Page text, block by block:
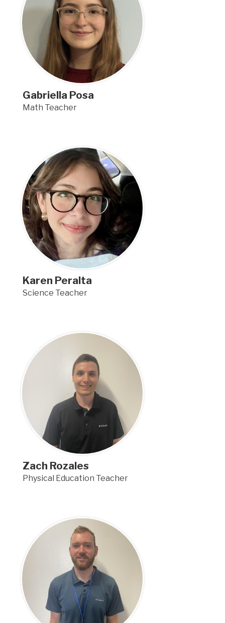
Gabriella Posa
Math Teacher
Karen Peralta
Science Teacher
Zach Rozales
Physical Education Teacher